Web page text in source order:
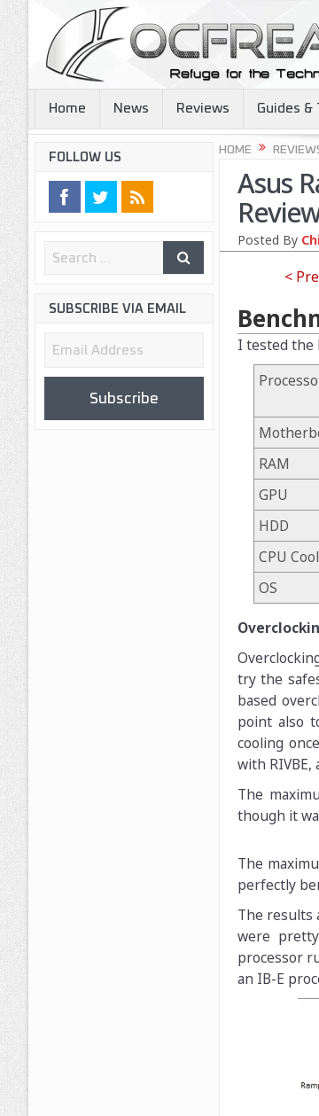
Home News Reviews Guides
HOME
Asus
Posted By
<
I tested the
RAM
GPU
HDD
CPU
OS
try the
based
point also
cooling
with RIVBE,
The
though it
The
perfectly
The results
were
processor
an IB-E
FOLLOW US
SUBSCRIBE VIA EMAIL
Email
Subscribe